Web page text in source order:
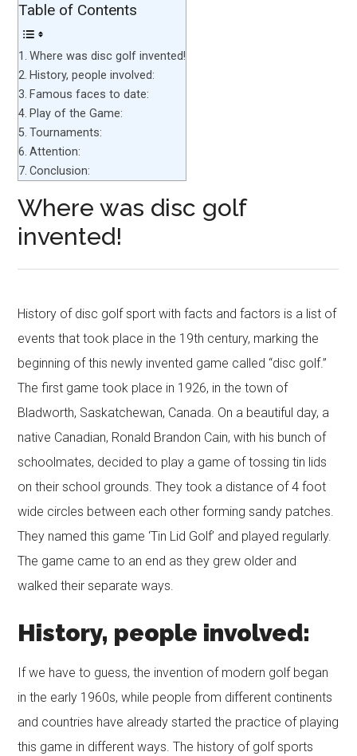
Table of Contents
Where was disc golf invented!
History, people involved:
Famous faces to date:
Play of the Game:
Tournaments:
Attention:
Conclusion:
Where was disc golf
invented!
History of disc golf sport with facts and factors is a list of
events that took place in the 19th century, marking the
beginning of this newly invented game called “disc golf.”
The first game took place in 1926, in the town of
Bladworth, Saskatchewan, Canada. On a beautiful day, a
native Canadian, Ronald Brandon Cain, with his bunch of
schoolmates, decided to play a game of tossing tin lids
on their school grounds. They took a distance of 4 foot
wide circles between each other forming sandy patches.
They named this game ‘Tin Lid Golf’ and played regularly.
The game came to an end as they grew older and
walked their separate ways.
History, people involved:
If we have to guess, the invention of modern golf began
in the early 1960s, while people from different continents
and countries have already started the practice of playing
this game in different ways. The history of golf sports